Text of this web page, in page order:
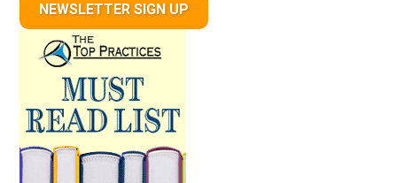
NEWSLETTER SIGN UP